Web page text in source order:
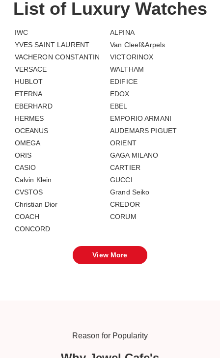
List of Luxury Watches
IWC
ALPINA
YVES SAINT LAURENT
Van Cleef&Arpels
VACHERON CONSTANTIN
VICTORINOX
VERSACE
WALTHAM
HUBLOT
EDIFICE
ETERNA
EDOX
EBERHARD
EBEL
HERMES
EMPORIO ARMANI
OCEANUS
AUDEMARS PIGUET
OMEGA
ORIENT
ORIS
GAGA MILANO
CASIO
CARTIER
Calvin Klein
GUCCI
CVSTOS
Grand Seiko
Christian Dior
CREDOR
COACH
CORUM
CONCORD
View More
Reason for Popularity